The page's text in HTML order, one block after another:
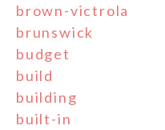
brown-victrola
brunswick
budget
build
building
built-in